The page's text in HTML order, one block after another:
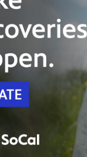
Season 53
Now Hear This
Scott Yoo
land of